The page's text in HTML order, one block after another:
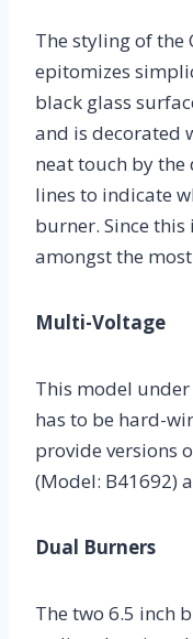
The styling of the
epitomizes
black glass
and is decorated
neat touch by the
lines to indicate
burner. Since this
amongst the
Multi-Voltage
This model
has to be hard-
provide versions
(Model: B41692)
Dual Burners
The two 6.5 inch